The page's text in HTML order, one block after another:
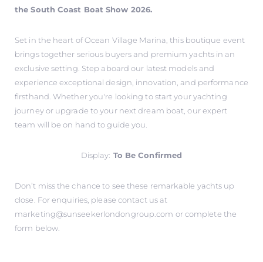
the South Coast Boat Show 2026.
Set in the heart of Ocean Village Marina, this boutique event
brings together serious buyers and premium yachts in an
exclusive setting. Step aboard our latest models and
experience exceptional design, innovation, and performance
firsthand. Whether you're looking to start your yachting
journey or upgrade to your next dream boat, our expert
team will be on hand to guide you.
Display: To Be Confirmed
Don’t miss the chance to see these remarkable yachts up
close. For enquiries, please contact us at
marketing@sunseekerlondongroup.com or complete the
form below.